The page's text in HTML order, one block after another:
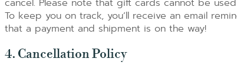
To keep you on track, you’ll receive an email
that a payment and shipment is on the way!
4. Cancellation Policy